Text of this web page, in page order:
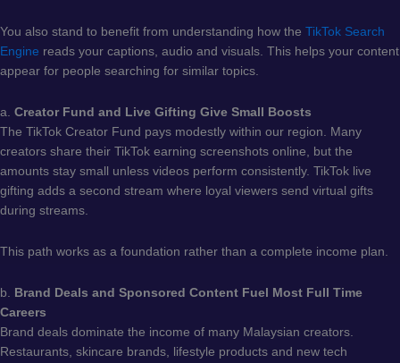
You also stand to benefit from understanding how the TikTok Search
Engine reads your captions, audio and visuals. This helps your content
appear for people searching for similar topics.
a. Creator Fund and Live Gifting Give Small Boosts
The TikTok Creator Fund pays modestly within our region. Many
creators share their TikTok earning screenshots online, but the
amounts stay small unless videos perform consistently. TikTok live
gifting adds a second stream where loyal viewers send virtual gifts
during streams.
This path works as a foundation rather than a complete income plan.
b.
Brand Deals and Sponsored Content Fuel Most Full Time
Careers
Brand deals dominate the income of many Malaysian creators.
Restaurants, skincare brands, lifestyle products and new tech